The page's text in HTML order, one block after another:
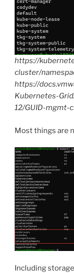
https://
cluster/
https://
Kubernetes-
12/GUID-mgmt-
Most things are
Including